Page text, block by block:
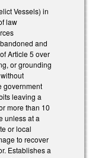
Vessels) in
law
and
Article 5 over
or grounding
government
leaving a
more than 10
unless at a
or local
to recover
Establishes a